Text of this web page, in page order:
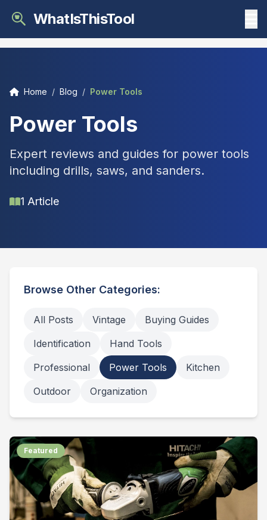
WhatIsThisTool
Home / Blog / Power Tools
Power Tools
Expert reviews and guides for power tools
including drills, saws, and sanders.
1 Article
Browse Other Categories:
All Posts Vintage
Buying Guides
Identification
Hand Tools
Professional
Power Tools
Kitchen
Outdoor
Organization
Featured